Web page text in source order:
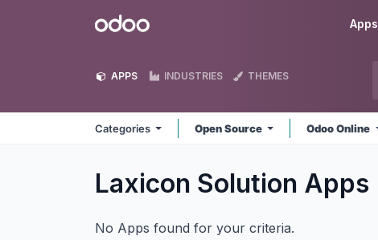
Odoo Apps
APPS INDUSTRIES THEMES
Categories Open Source Odoo Online
Laxicon Solution Apps
No Apps found for your criteria.